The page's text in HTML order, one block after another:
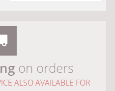
on orders
ALSO AVAILABLE FOR